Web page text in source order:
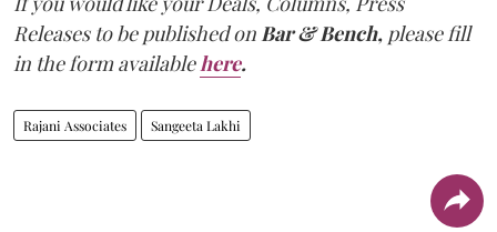
Releases to be published on Bar & Bench, please fill
in the form available here.
Rajani Associates Sangeeta Lakhi